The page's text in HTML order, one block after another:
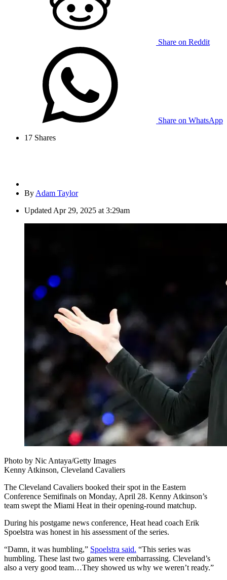
Share on Reddit
Share on WhatsApp
17 Shares
By Adam Taylor
Updated Apr 29, 2025 at 3:29am
Photo by Nic Antaya/Getty Images
Kenny Atkinson, Cleveland Cavaliers
The Cleveland Cavaliers booked their spot in the Eastern
Conference Semifinals on Monday, April 28. Kenny Atkinson’s
team swept the Miami Heat in their opening-round matchup.
During his postgame news conference, Heat head coach Erik
Spoelstra was honest in his assessment of the series.
“Damn, it was humbling,” Spoelstra said. “This series was
humbling. These last two games were embarrassing. Cleveland’s
also a very good team…They showed us why we weren’t ready.”